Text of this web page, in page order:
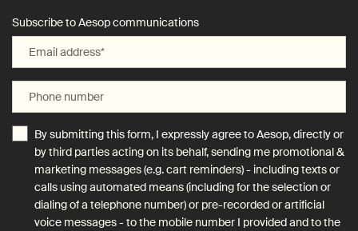
Subscribe to Aesop communications
Email address*
Phone number
By submitting this form, I expressly agree to Aesop, directly or
by third parties acting on its behalf, sending me promotional &
marketing messages (e.g. cart reminders) - including texts or
calls using automated means (including for the selection or
dialing of a telephone number) or pre-recorded or artificial
voice messages - to the mobile number I provided and to the